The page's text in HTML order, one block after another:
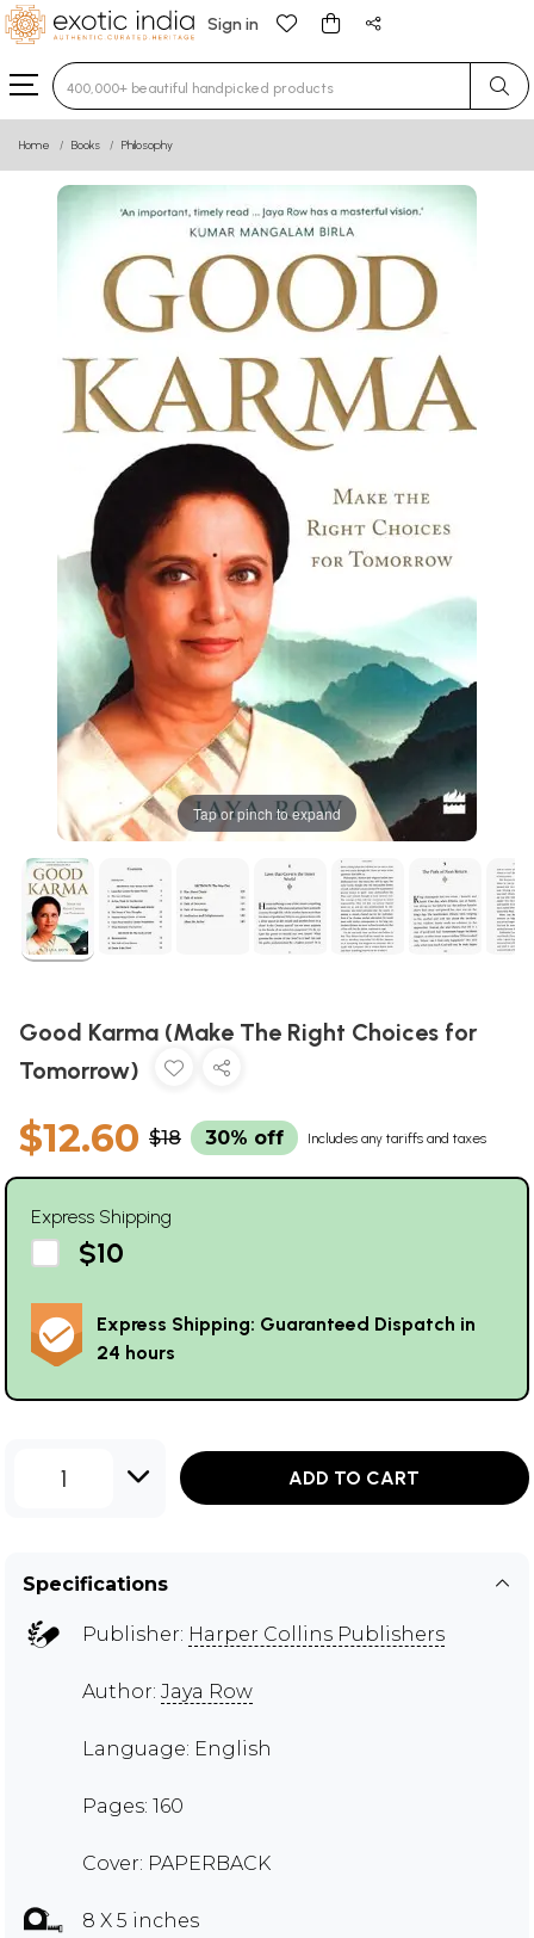
Sign in
Type 3 or more characters for results.
Home Books Philosophy
Tap or pinch to expand
Good Karma (Make The Right Choices for
Tomorrow)
$12.60 $18 30% off Includes any tariffs and taxes
Express Shipping
$10
Express Shipping: Guaranteed Dispatch in
24 hours
1 ADD TO CART
Specifications
Publisher: Harper Collins Publishers
Author: Jaya Row
Language: English
Pages: 160
Cover: PAPERBACK
8 X 5 inches